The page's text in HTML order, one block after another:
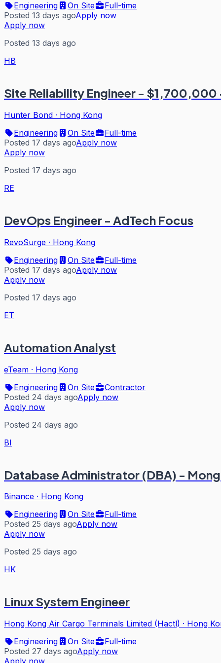
Engineering On Site
Full-time
Posted 13 days agoApply now
Apply now
Posted 13 days ago
HB
Site Reliability Engineer - $1,700,000
Hunter Bond · Hong Kong
Engineering
On Site
Full-time
Posted 17 days agoApply now
Apply now
Posted 17 days ago
RE
DevOps Engineer - AdTech Focus
RevoSurge · Hong Kong
Engineering
On Site
Full-time
Posted 17 days agoApply now
Apply now
Posted 17 days ago
ET
Automation Analyst
eTeam · Hong Kong
Engineering
On Site
Contractor
Posted 24 days agoApply now
Apply now
Posted 24 days ago
BI
Database Administrator (DBA) -
Binance · Hong Kong
Engineering
On Site
Full-time
Posted 25 days agoApply now
Apply now
Posted 25 days ago
HK
Linux System Engineer
Hong Kong Air Cargo Terminals Limited (Hactl) · Hong
Engineering
On Site
Full-time
Posted 27 days agoApply now